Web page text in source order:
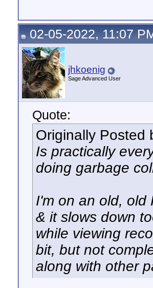
02-05-2022, 11:07
jhkoenig
Sage Advanced User
Quote:
Originally Posted
Is practically
doing garbage
I'm on an old, old
& it slows down
while viewing
bit, but not
along with other